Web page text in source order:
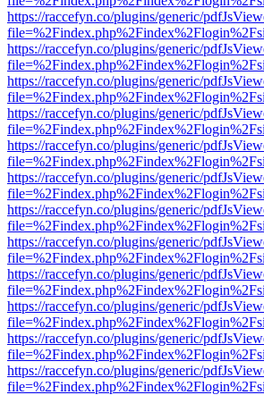
https://raccefyn.co/plugins/generic/
https://raccefyn.co/plugins/generic/
https://raccefyn.co/plugins/generic/
https://raccefyn.co/plugins/generic/
https://raccefyn.co/plugins/generic/
https://raccefyn.co/plugins/generic/
https://raccefyn.co/plugins/generic/
https://raccefyn.co/plugins/generic/
https://raccefyn.co/plugins/generic/
https://raccefyn.co/plugins/generic/
https://raccefyn.co/plugins/generic/
https://raccefyn.co/plugins/generic/